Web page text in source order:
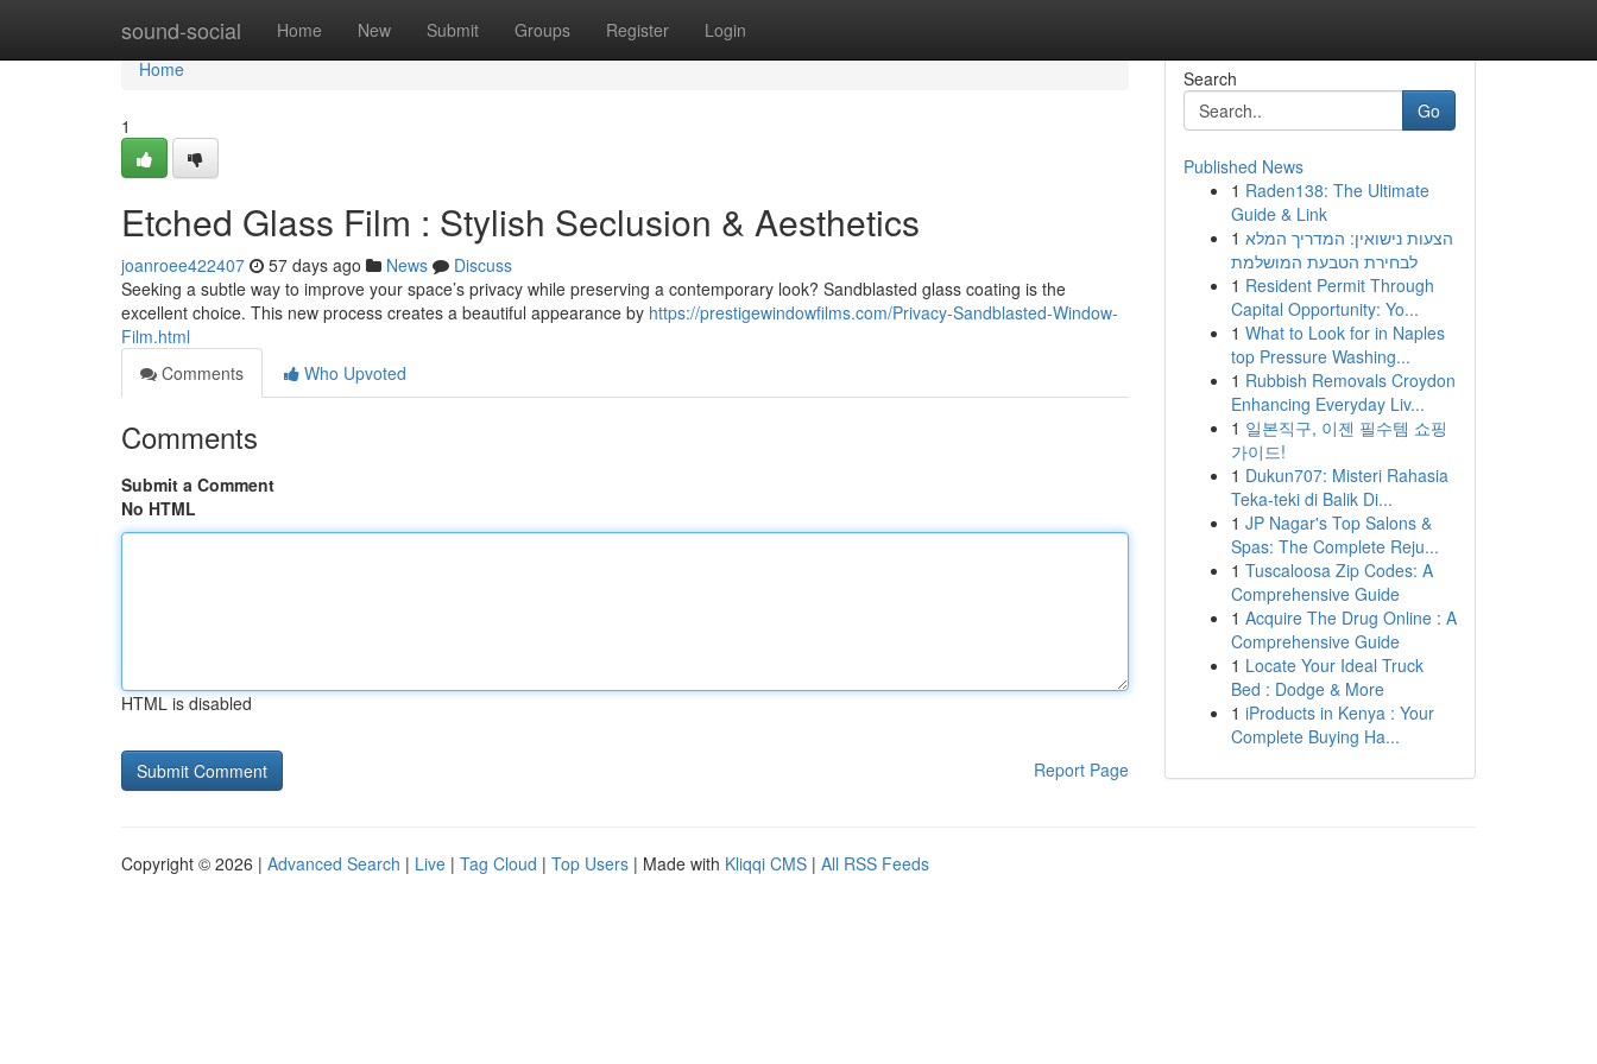
sound-social Home New Submit Groups Register Login
Home
Home
1
Etched Glass Film : Stylish Seclusion & Aesthetics
joanroee422407 57 days ago News
Discuss
Seeking a subtle way to improve your space’s privacy while preserving a contemporary look? Sandblasted glass coating is the
excellent choice. This new process creates a beautiful appearance by https://prestigewindowfilms.com/Privacy-Sandblasted-Window-
Film.html
Comments
Who Upvoted
Comments
Submit a Comment
No HTML
HTML is disabled
Report Page
Search
Go
Published News
1 Raden138: The Ultimate
Guide & Link
1 הצעות נישואין: המדריך המלא
לבחירת הטבעת המושלמת
1 Resident Permit Through
Capital Opportunity: Yo...
1 What to Look for in Naples
top Pressure Washing...
1 Rubbish Removals Croydon
Enhancing Everyday Liv...
1 일본직구, 이젠 필수템 쇼핑
가이드!
1 Dukun707: Misteri Rahasia
Teka-teki di Balik Di...
1 JP Nagar's Top Salons &
Spas: The Complete Reju...
1 Tuscaloosa Zip Codes: A
Comprehensive Guide
1 Acquire The Drug Online : A
Comprehensive Guide
1 Locate Your Ideal Truck
Bed : Dodge & More
1 iProducts in Kenya : Your
Complete Buying Ha...
Copyright © 2026 | Advanced Search | Live | Tag Cloud | Top Users | Made with Kliqqi CMS | All RSS Feeds